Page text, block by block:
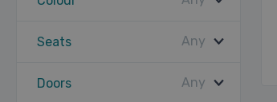
Seats Any
Doors Any